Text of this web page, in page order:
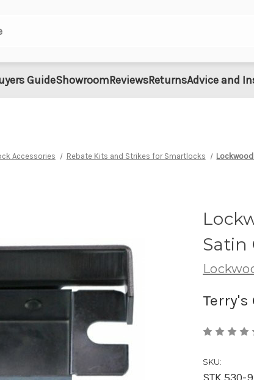
GuideShowroomReviewsReturnsAdvice and
Accessories Rebate Kits and Strikes for Smartlocks
Satin
Terry's
SKU: